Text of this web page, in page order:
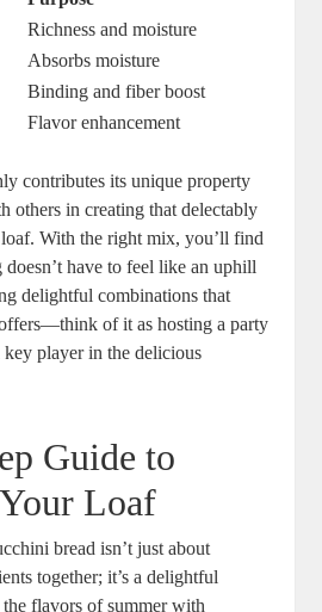
Richness and moisture
Absorbs moisture
Binding and ⁢fiber boost
Flavor enhancement
contributes its unique property
others⁤ in creating that delectably​
With the right mix, you’ll find⁣
have to feel ‍like an‌ uphill
delightful‍ combinations that
of it as hosting a party
key player​ in the delicious
Guide​ to
Loaf
bread isn’t just about
together; it’s a delightful
flavors of ⁤summer with